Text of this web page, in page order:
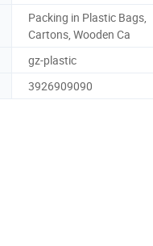
Packing in Plastic Bags,
Cartons, Wooden Ca
gz-plastic
3926909090